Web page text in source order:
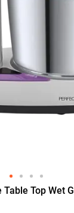
Top Wet